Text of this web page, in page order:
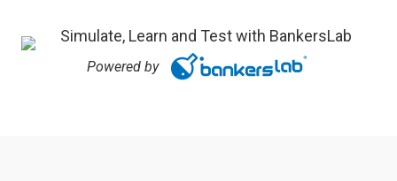
Powered by